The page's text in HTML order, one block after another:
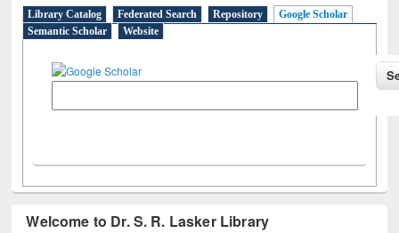
Library Catalog Federated Search Repository
Google Scholar
Semantic Scholar
Website
Welcome to Dr. S. R. Lasker Library